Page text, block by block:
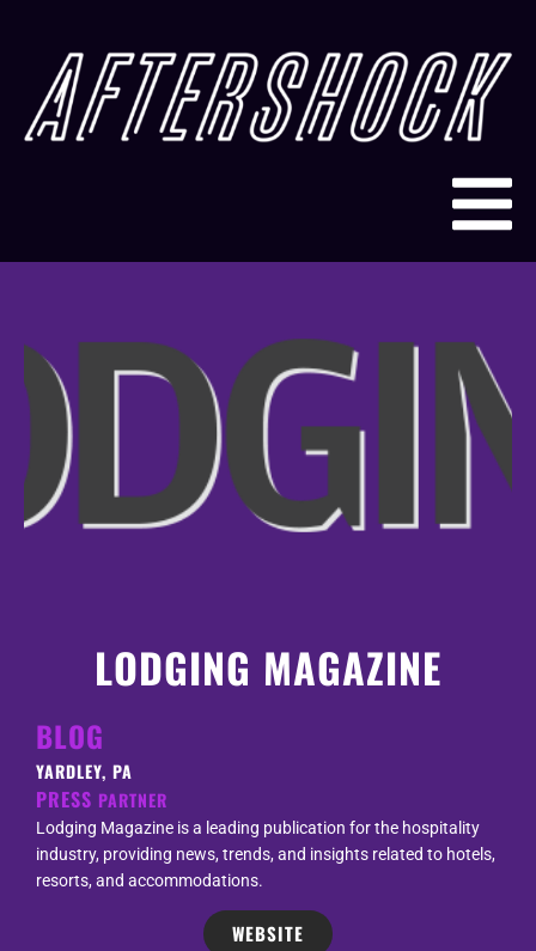
LODGING MAGAZINE
BLOG
YARDLEY, PA
PRESS PARTNER
Lodging Magazine is a leading publication for the hospitality
industry, providing news, trends, and insights related to hotels,
resorts, and accommodations.
WEBSITE